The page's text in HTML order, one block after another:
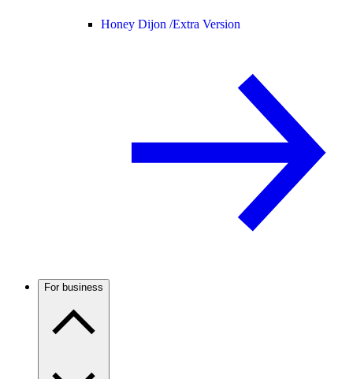
Honey Dijon /Extra Version
For business